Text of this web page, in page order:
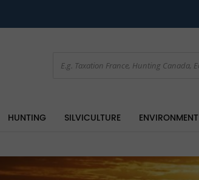
HUNTING SILVICULTURE ENVIRONMENT